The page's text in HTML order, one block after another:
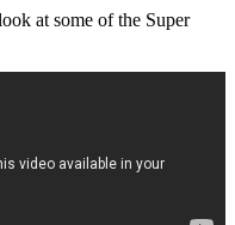
at some of the Super